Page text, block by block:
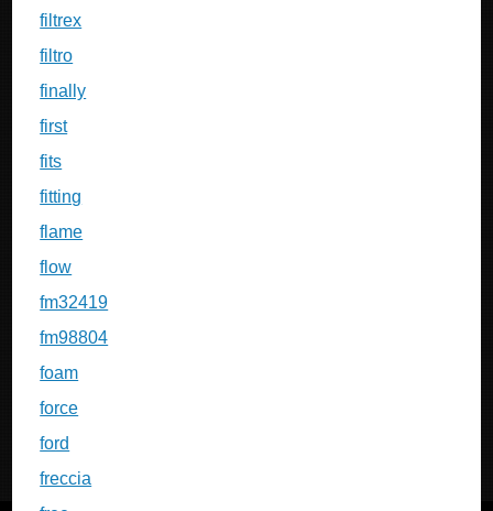
filtrex
filtro
finally
first
fits
fitting
flame
flow
fm32419
fm98804
foam
force
ford
freccia